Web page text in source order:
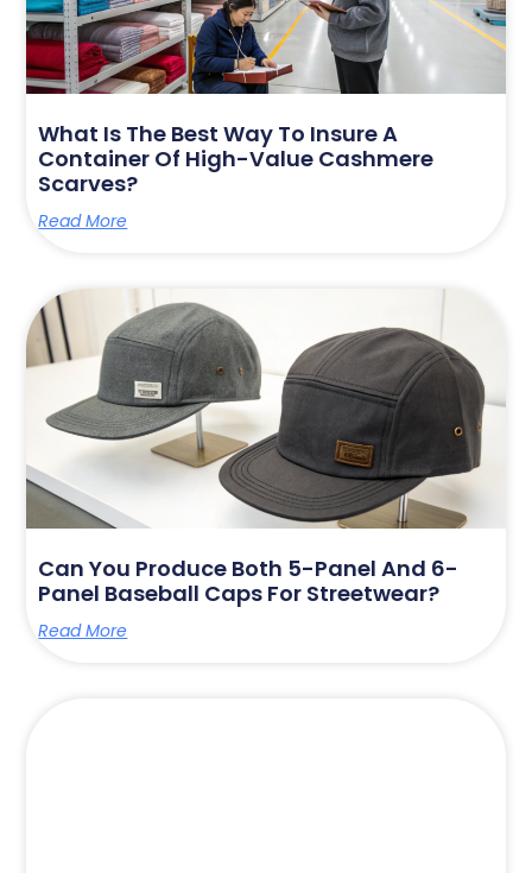
What Is The Best Way To Insure A
Container Of High-Value Cashmere
Scarves?
Read More
Can You Produce Both 5-Panel And 6-
Panel Baseball Caps For Streetwear?
Read More